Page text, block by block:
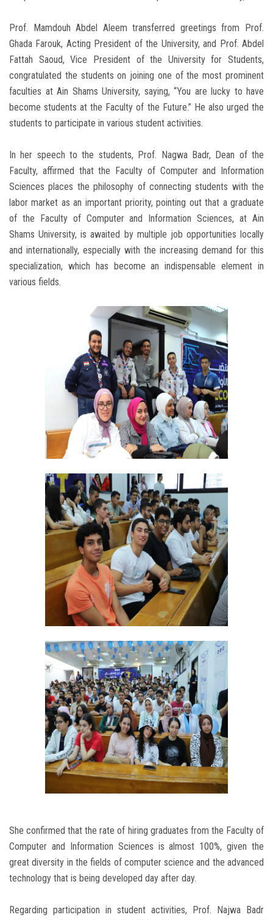
Prof. Mamdouh Abdel Aleem transferred greetings from Prof.
Ghada Farouk, Acting President of the University, and Prof. Abdel
Fattah Saoud, Vice President of the University for Students,
congratulated the students on joining one of the most prominent
faculties at Ain Shams University, saying, “You are lucky to have
become students at the Faculty of the Future.” He also urged the
students to participate in various student activities.
In her speech to the students, Prof. Nagwa Badr, Dean of the
Faculty, affirmed that the Faculty of Computer and Information
Sciences places the philosophy of connecting students with the
labor market as an important priority, pointing out that a graduate
of the Faculty of Computer and Information Sciences, at Ain
Shams University, is awaited by multiple job opportunities locally
and internationally, especially with the increasing demand for this
specialization, which has become an indispensable element in
various fields.
She confirmed that the rate of hiring graduates from the Faculty of
Computer and Information Sciences is almost 100%, given the
great diversity in the fields of computer science and the advanced
technology that is being developed day after day.
Regarding participation in student activities, Prof. Najwa Badr